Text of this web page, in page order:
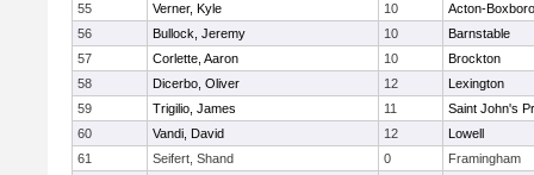
55
Verner, Kyle 10
Acton-
56
Bullock, Jeremy 10
Barnstable
57
Corlette, Aaron 10
Brockton
58
Dicerbo, Oliver 12
Lexington
59
Trigilio, James 11
Saint John's
60
Vandi, David 12
Lowell
61
Seifert, Shand 0
Framingham